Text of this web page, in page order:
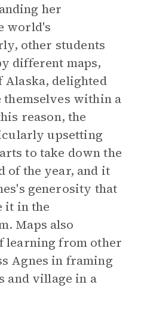
her
world's
other students
different maps,
Alaska, delighted
within a
reason, the
upsetting
to take down the
of the year, and it
generosity that
it in the
Maps also
learning from other
Agnes in framing
and village in a